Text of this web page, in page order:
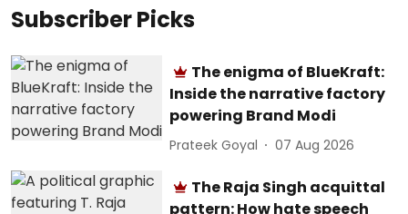
Subscriber Picks
The enigma of BlueKraft:
Inside the narrative factory
powering Brand Modi
Prateek Goyal 07 Aug 2026
The Raja Singh acquittal
pattern: How hate speech